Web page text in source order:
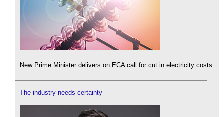
New Prime Minister delivers on ECA call for cut in electricity costs.
The industry needs certainty